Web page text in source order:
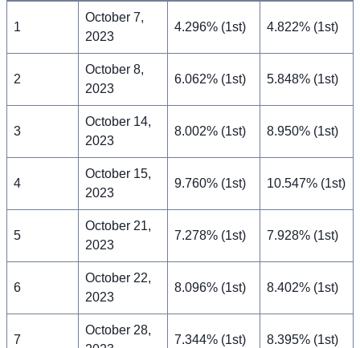
1
October 7,
2023
4.296% (1st) 4.822% (1st)
2
October 8,
2023
6.062% (1st) 5.848% (1st)
3
October 14,
2023
8.002% (1st) 8.950% (1st)
4
October 15,
2023
9.760% (1st) 10.547% (1st)
5
October 21,
2023
7.278% (1st) 7.928% (1st)
6
October 22,
2023
8.096% (1st) 8.402% (1st)
7
October 28,
7.344% (1st) 8.395% (1st)